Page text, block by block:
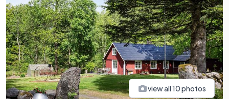
view all10photos